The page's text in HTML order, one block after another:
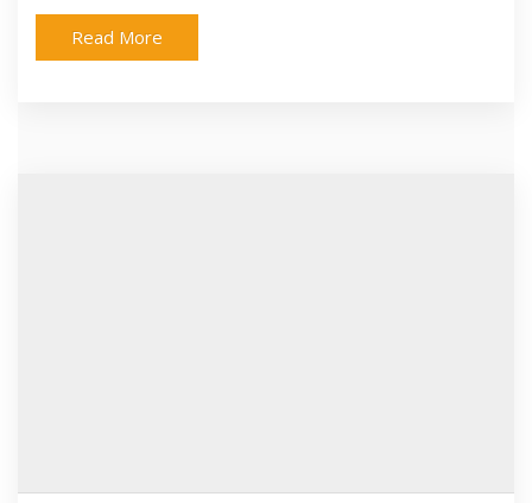
Read More